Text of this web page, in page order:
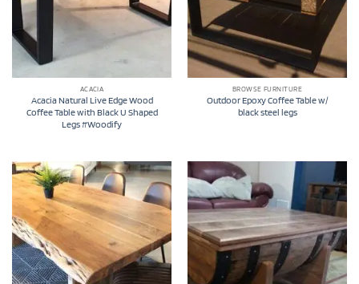
ACACIA
Acacia Natural Live Edge Wood
Coffee Table with Black U Shaped
Legs #Woodify
BROWSE FURNITURE
Outdoor Epoxy Coffee Table w/
black steel legs